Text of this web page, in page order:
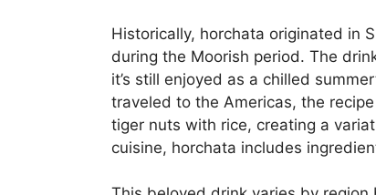
Historically, horchata originated in
during the Moorish period. The
it’s still enjoyed as a chilled
traveled to the Americas, the
tiger nuts with rice, creating a
cuisine, horchata includes